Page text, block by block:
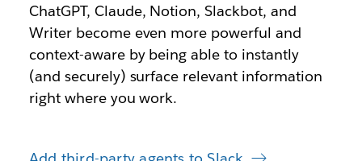
ChatGPT, Claude, Notion, Slackbot, and
Writer become even more powerful and
context-aware by being able to instantly
(and securely) surface relevant information
right where you work.